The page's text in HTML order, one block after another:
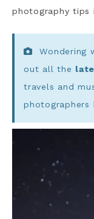
photography tips
Wondering
out all the
travels and
photographers